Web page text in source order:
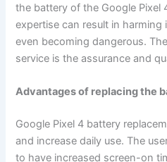
the battery of the Google Pixel
expertise can result in
even becoming dangerous.
service is the assurance and
Advantages of replacing the
Google Pixel 4 battery
and increase daily use. The
to have increased screen-on